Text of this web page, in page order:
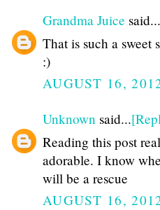
Grandma Juice said...
That is such a sweet
:)
AUGUST 16,
Unknown said...
Reading this post
adorable. I know
will be a rescue
AUGUST 16,